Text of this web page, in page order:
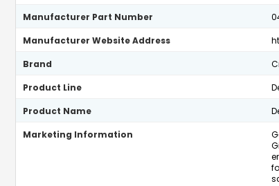
Manufacturer Part Number
Manufacturer Website Address
Brand
Product Line
Product Name
Marketing Information